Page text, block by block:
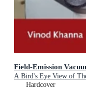
Field-Emission
A Bird's Eye View of
Hardcover